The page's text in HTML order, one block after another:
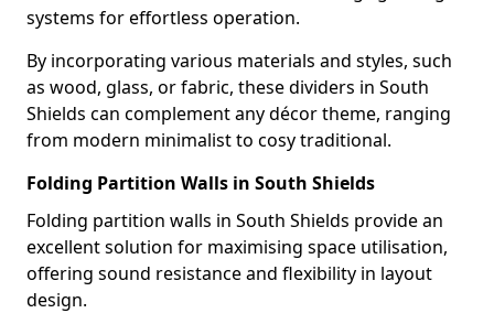
systems for effortless operation.
By incorporating various materials and styles, such
as wood, glass, or fabric, these dividers in South
Shields can complement any décor theme, ranging
from modern minimalist to cosy traditional.
Folding Partition Walls in South Shields
Folding partition walls in South Shields provide an
excellent solution for maximising space utilisation,
offering sound resistance and flexibility in layout
design.